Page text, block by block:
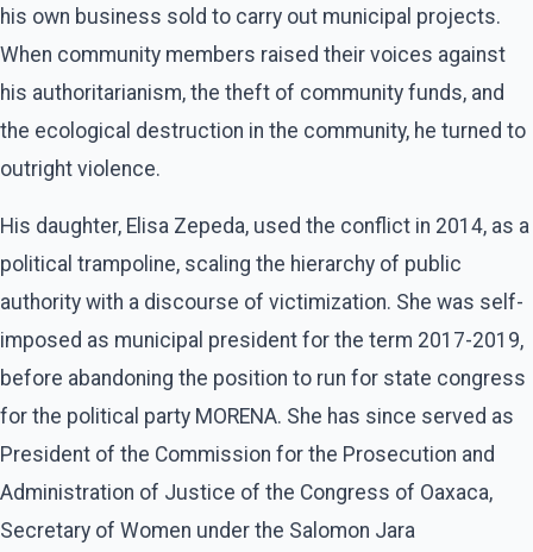
his own business sold to carry out municipal projects.
When community members raised their voices against
his authoritarianism, the theft of community funds, and
the ecological destruction in the community, he turned to
outright violence.
His daughter, Elisa Zepeda, used the conflict in 2014, as a
political trampoline, scaling the hierarchy of public
authority with a discourse of victimization. She was self-
imposed as municipal president for the term 2017-2019,
before abandoning the position to run for state congress
for the political party MORENA. She has since served as
President of the Commission for the Prosecution and
Administration of Justice of the Congress of Oaxaca,
Secretary of Women under the Salomon Jara